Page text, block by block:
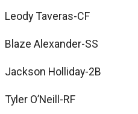
Leody Taveras-CF
Blaze Alexander-SS
Jackson Holliday-2B
Tyler O’Neill-RF